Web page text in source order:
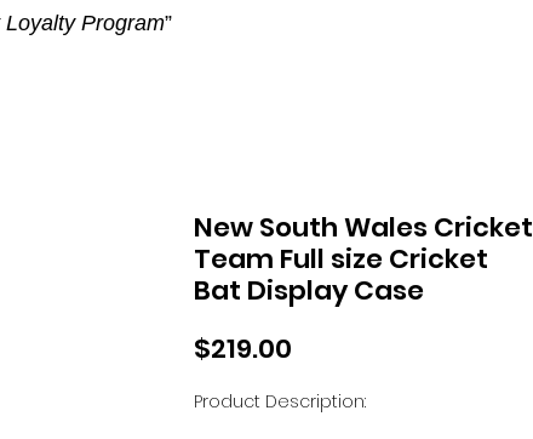
Program”
New South Wales Cricket
Team Full size Cricket
Bat Display Case
$219.00
Product Description: